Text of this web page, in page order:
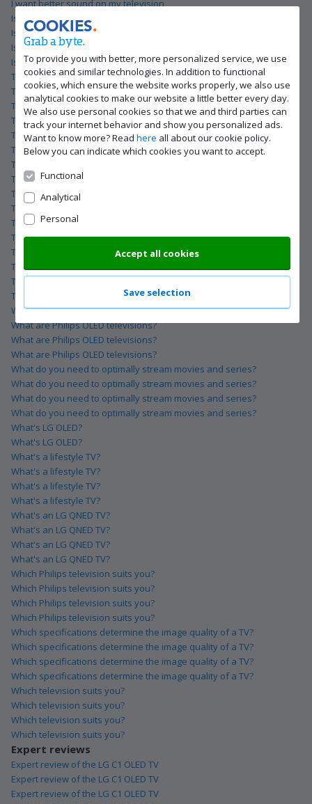
COOKIES
Grab a byte.
To provide you with better, more personalized service, we use
cookies and similar technologies. In addition to functional
cookies, which ensure the website works properly, we also use
analytical cookies to make our website a little better every day.
We also use personal cookies so that we and third parties can
track your internet behavior and show you personalized ads.
Want to know more? Read here all about our cookie policy.
Below you can indicate which cookies you want to accept.
Functional
Analytical
Personal
Accept all cookies
Save selection
I want better sound on my television
Is your TV suitable for a CI+ card from Telenet?
Is your TV suitable for a CI+ card from Telenet?
Is your TV suitable for a CI+ card from Telenet?
Is your TV suitable for a CI+ card from Telenet?
The best TV for gaming
The best TV for gaming
The best TV for gaming
The best TV for gaming
The best TV for streaming movies and series
The best TV for streaming movies and series
The best TV for streaming movies and series
The best TV for streaming movies and series
The best gaming television
The best gaming television
The best gaming television
The best gaming television
The best lifestyle TV
The best lifestyle TV
The best lifestyle TV
The best lifestyle TV
What are Philips OLED televisions?
What are Philips OLED televisions?
What are Philips OLED televisions?
What are Philips OLED televisions?
What do you need to optimally stream movies and series?
What do you need to optimally stream movies and series?
What do you need to optimally stream movies and series?
What do you need to optimally stream movies and series?
What's LG OLED?
What's LG OLED?
What's a lifestyle TV?
What's a lifestyle TV?
What's a lifestyle TV?
What's a lifestyle TV?
What's an LG QNED TV?
What's an LG QNED TV?
What's an LG QNED TV?
What's an LG QNED TV?
Which Philips television suits you?
Which Philips television suits you?
Which Philips television suits you?
Which Philips television suits you?
Which specifications determine the image quality of a TV?
Which specifications determine the image quality of a TV?
Which specifications determine the image quality of a TV?
Which specifications determine the image quality of a TV?
Which television suits you?
Which television suits you?
Which television suits you?
Which television suits you?
Expert reviews
Expert review of the LG C1 OLED TV
Expert review of the LG C1 OLED TV
Expert review of the LG C1 OLED TV